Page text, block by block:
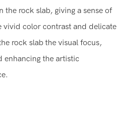
the rock slab, giving a sense of
vivid color contrast and delicate
rock slab the visual focus,
enhancing the artistic